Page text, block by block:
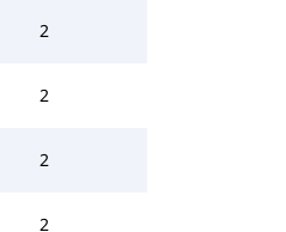
2
2
2
2